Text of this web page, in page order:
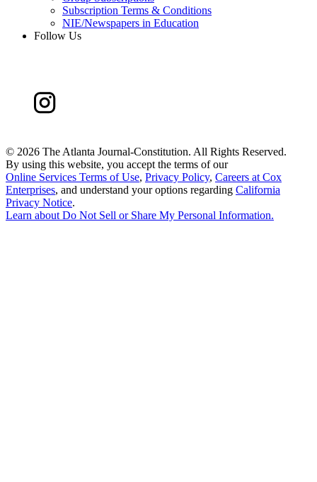
Subscription Terms & Conditions
NIE/Newspapers in Education
Follow Us
© 2026 The Atlanta Journal-Constitution. All Rights Reserved.
By using this website, you accept the terms of our
Online Services Terms of Use, Privacy Policy, Careers at Cox
Enterprises, and understand your options regarding California
Privacy Notice.
Learn about Do Not Sell or Share My Personal Information.